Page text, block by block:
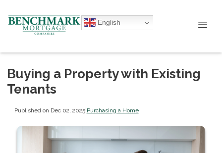
English
Buying a Property with Existing
Tenants
Published on Dec 02, 2025|Purchasing a Home